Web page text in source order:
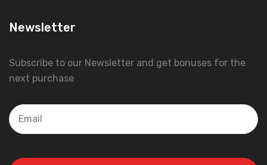
Newsletter
Subscribe to our Newsletter and get bonuses for the
next purchase